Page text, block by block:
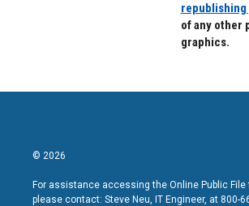
of any other
graphics.
© 2026
For assistance accessing the Online Public File
please contact: Steve Neu, IT Engineer, at 800-